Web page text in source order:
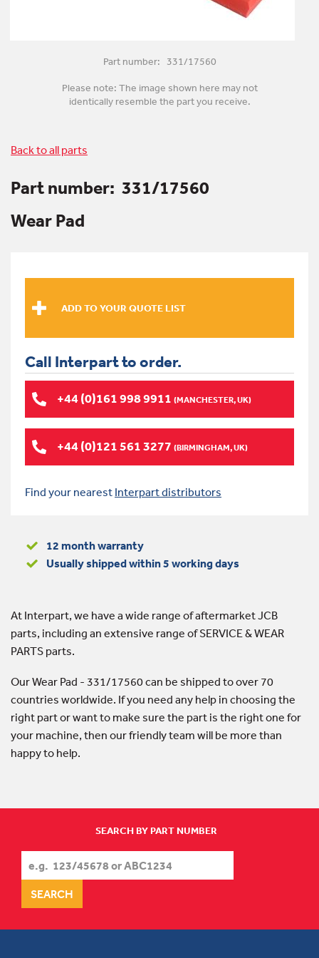
Part number: 331/17560
Please note: The image shown here may not
identically resemble the part you receive.
Back to all parts
Part number: 331/17560
Wear Pad
Call Interpart to order.
+44 (0)161 998 9911 (MANCHESTER, UK)
+44 (0)121 561 3277 (BIRMINGHAM, UK)
Find your nearest Interpart distributors
12 month warranty
Usually shipped within 5 working days
At Interpart, we have a wide range of aftermarket JCB
parts, including an extensive range of SERVICE & WEAR
PARTS parts.
Our Wear Pad - 331/17560 can be shipped to over 70
countries worldwide. If you need any help in choosing the
right part or want to make sure the part is the right one for
your machine, then our friendly team will be more than
happy to help.
SEARCH BY PART NUMBER